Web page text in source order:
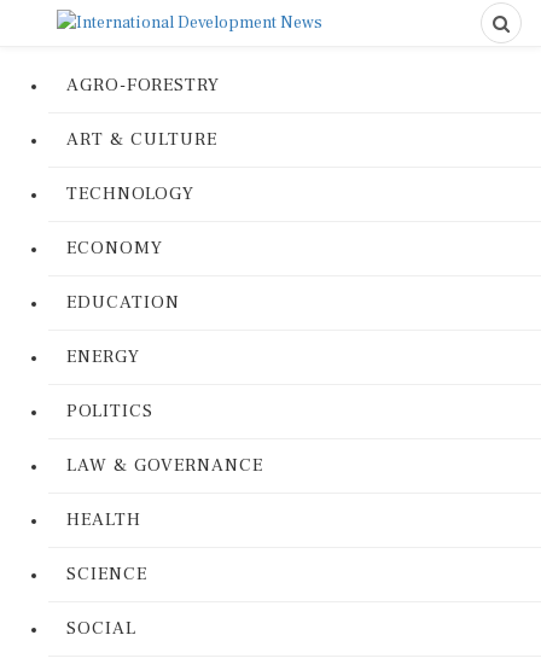
AGRO-FORESTRY
ART & CULTURE
TECHNOLOGY
ECONOMY
EDUCATION
ENERGY
POLITICS
LAW & GOVERNANCE
HEALTH
SCIENCE
SOCIAL